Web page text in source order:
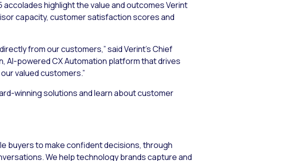
highlight the value and outcomes Verint
capacity, customer satisfaction scores and
from our customers,” said Verint’s Chief
AI-powered CX Automation platform that drives
valued customers.”
winning solutions and learn about customer
buyers to make confident decisions, through
We help technology brands capture and